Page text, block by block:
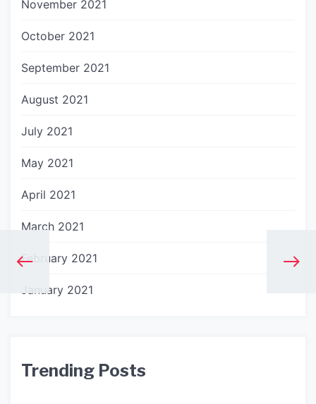
November 2021
October 2021
September 2021
August 2021
July 2021
May 2021
April 2021
March 2021
February 2021
January 2021
Trending Posts